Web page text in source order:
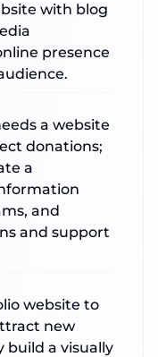
with blog
presence
a website
donations;
a
and
and support
website to
new
build a visually